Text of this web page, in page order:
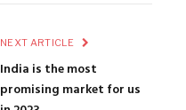
NEXT ARTICLE
India is the most
promising market for us